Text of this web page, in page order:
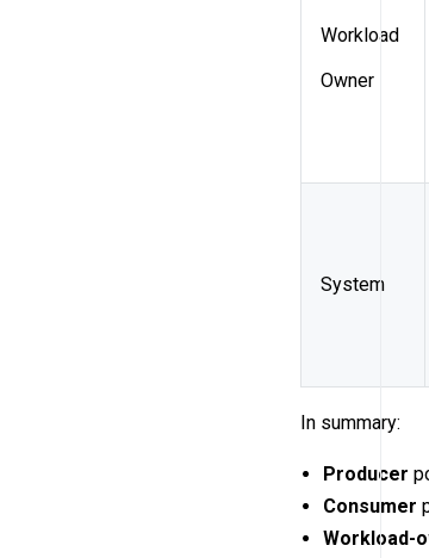
Workload
Owner
System
In summary:
Producer
Consumer
Workload-